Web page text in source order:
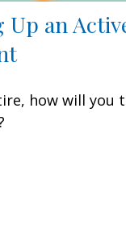
Up an
how will you